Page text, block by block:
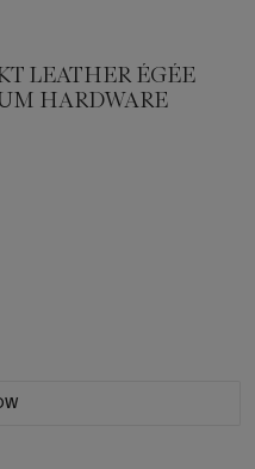
LEATHER ÉGÉE
HARDWARE